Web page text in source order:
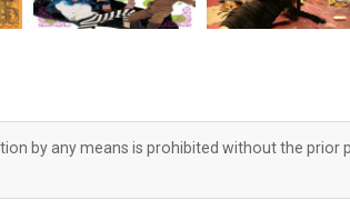
by any means is prohibited without the prior